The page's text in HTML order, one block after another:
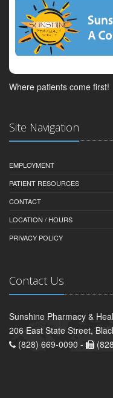
Where patients come first!
Site Navigation
EMPLOYMENT
PATIENT RESOURCES
CONTACT
LOCATION / HOURS
PRIVACY POLICY
Contact Us
Sunshine Pharmacy &
206 East State Street,
(828) 669-0090 -